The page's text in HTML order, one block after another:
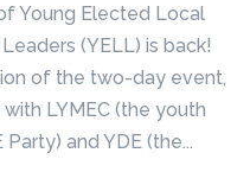
Young Elected Local
(YELL) is back!
of the two-day event,
LYMEC (the youth
and YDE (the...